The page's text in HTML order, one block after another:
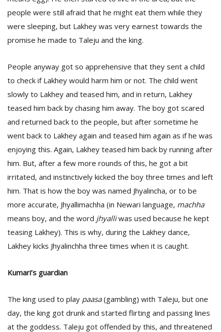
people were still afraid that he might eat them while they
were sleeping, but Lakhey was very earnest towards the
promise he made to Taleju and the king.
People anyway got so apprehensive that they sent a child
to check if Lakhey would harm him or not. The child went
slowly to Lakhey and teased him, and in return, Lakhey
teased him back by chasing him away. The boy got scared
and returned back to the people, but after sometime he
went back to Lakhey again and teased him again as if he was
enjoying this. Again, Lakhey teased him back by running after
him. But, after a few more rounds of this, he got a bit
irritated, and instinctively kicked the boy three times and left
him. That is how the boy was named Jhyalincha, or to be
more accurate, Jhyallimachha (in Newari language, machha
means boy, and the word jhyalliwas used because he kept
teasing Lakhey). This is why, during the Lakhey dance,
Lakhey kicks Jhyalinchha three times when it is caught.
Kumari’s guardian
The king used to play paasa(gambling) with Taleju, but one
day, the king got drunk and started flirting and passing lines
at the goddess. Taleju got offended by this, and threatened